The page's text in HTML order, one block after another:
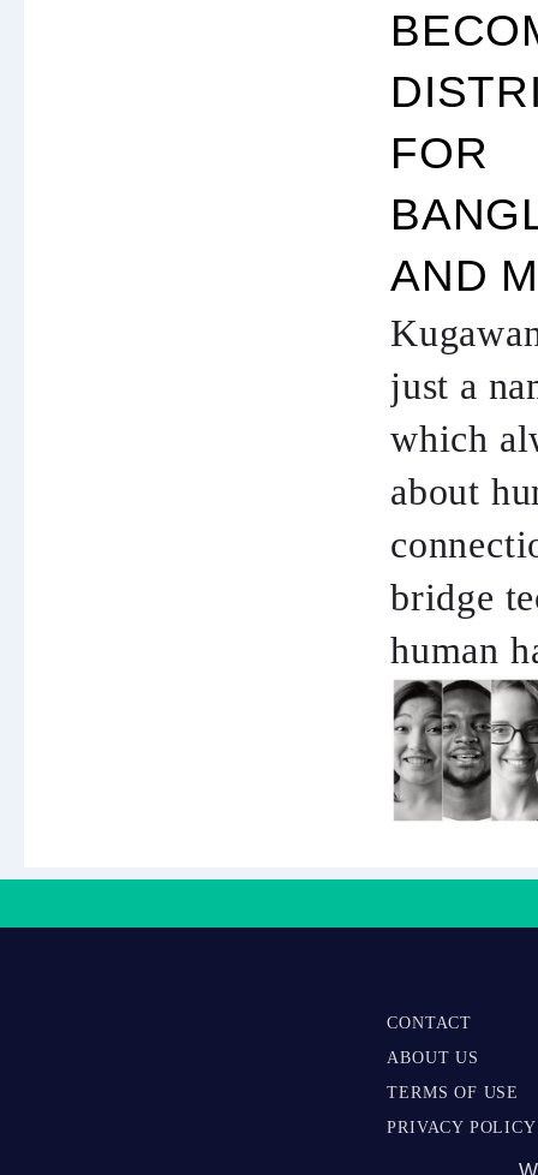
FOR
AND
just a
which
about
bridge
human
CONTACT
ABOUT US
TERMS OF USE
PRIVACY POLICY